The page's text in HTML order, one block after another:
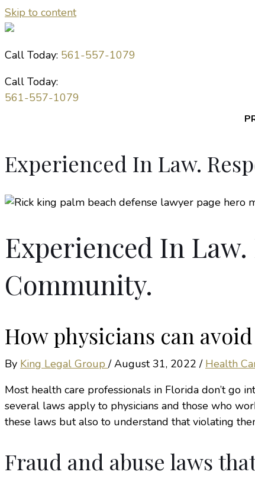
Skip to content
Call Today: 561-557-1079
Call Today:
561-557-1079
Experienced In Law.
Experienced In
Community.
How physicians can
By King Legal Group/August 31, 2022/ Health
Most health care professionals in Florida don’t go
several laws apply to physicians and those who
these laws but also to understand that violating
Fraud and abuse laws